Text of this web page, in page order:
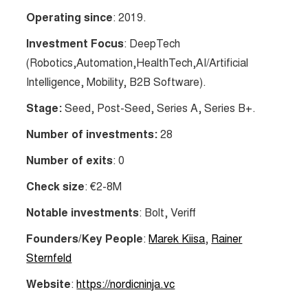
Operating since: 2019.
Investment Focus: DeepTech
(Robotics,Automation,HealthTech,AI/Artificial
Intelligence, Mobility, B2B Software).
Stage:Seed, Post-Seed, Series A, Series B+.
Number of investments:28
Number of exits: 0
Check size: €2-8M
Notable investments: Bolt, Veriff
Founders/Key People:Marek Kiisa, Rainer
Sternfeld
Website:https://nordicninja.vc